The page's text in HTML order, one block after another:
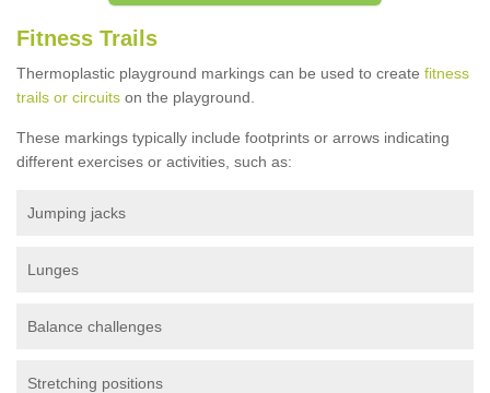
Fitness Trails
Thermoplastic playground markings can be used to create fitness
trails or circuits on the playground.
These markings typically include footprints or arrows indicating
different exercises or activities, such as:
Jumping jacks
Lunges
Balance challenges
Stretching positions